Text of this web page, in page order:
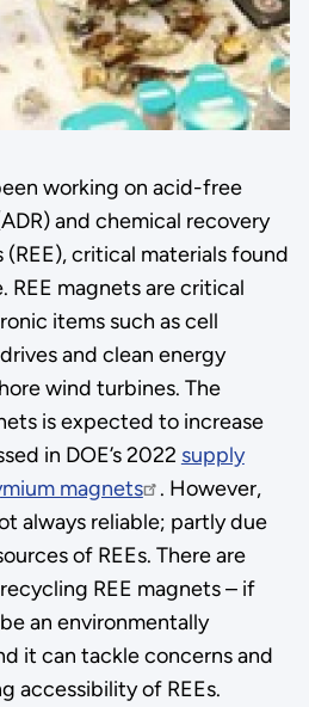
working on acid-free
and chemical recovery
critical materials found
REE magnets are critical
items such as cell
and clean energy
wind turbines. The
is expected to increase
in DOE’s 2022 supply
magnets
. However,
always reliable; partly due
of REEs. There are
REE magnets – if
an environmentally
it can tackle concerns and
accessibility of REEs.